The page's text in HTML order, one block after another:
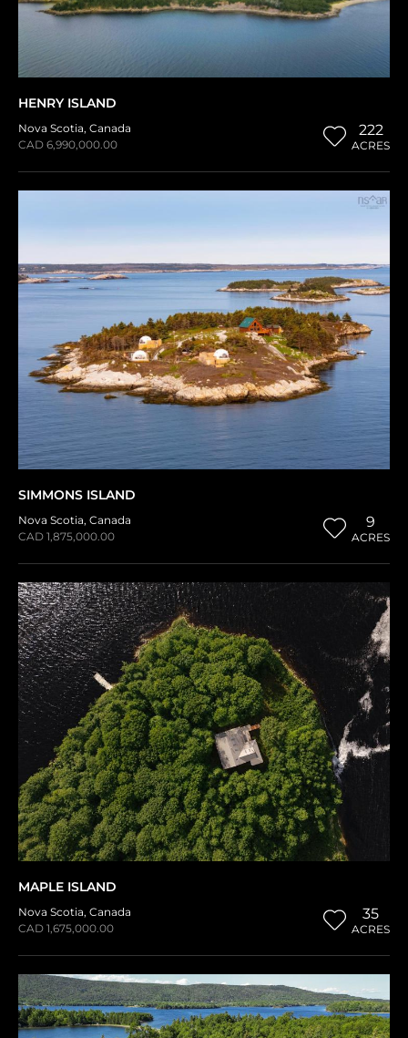
HENRY ISLAND
Nova Scotia, Canada
CAD 6,990,000.00
222
ACRES
SIMMONS ISLAND
Nova Scotia, Canada
CAD 1,875,000.00
9
ACRES
MAPLE ISLAND
Nova Scotia, Canada
CAD 1,675,000.00
35
ACRES